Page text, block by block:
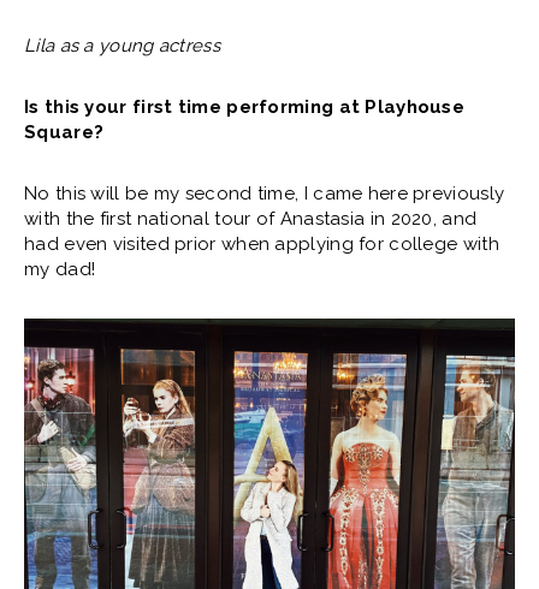
Lila as a young actress
Is this your first time performing at Playhouse
Square?
No this will be my second time, I came here previously
with the first national tour of Anastasia in 2020, and
had even visited prior when applying for college with
my dad!